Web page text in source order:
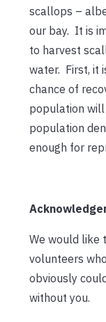
scallops –
our bay. It is
to harvest
water. First, it
chance of
population
population
enough for
We would like
volunteers
obviously
without you.